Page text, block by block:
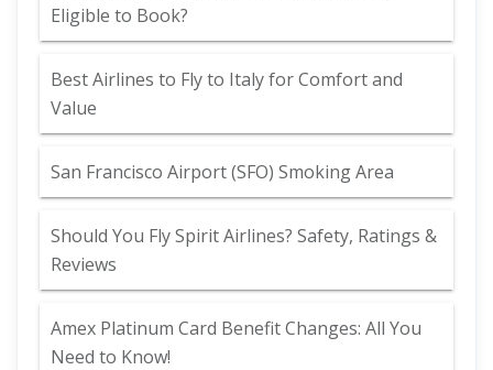
Eligible to Book?
Best Airlines to Fly to Italy for Comfort and
Value
San Francisco Airport (SFO) Smoking Area
Should You Fly Spirit Airlines? Safety, Ratings &
Reviews
Amex Platinum Card Benefit Changes: All You
Need to Know!